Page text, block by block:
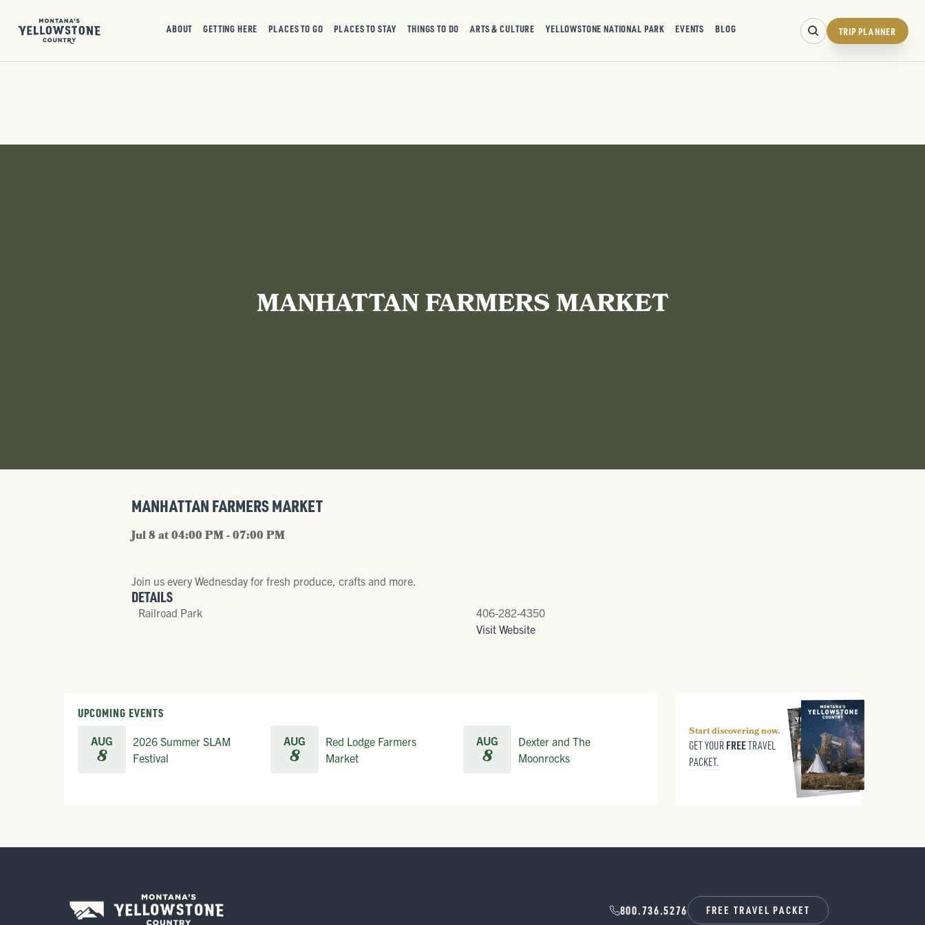
ABOUT GETTING HERE PLACES TO GO PLACES TO STAY THINGS TO DO ARTS & CULTURE YELLOWSTONE NATIONAL PARK EVENTS BLOG TRIP PLANNER
MANHATTAN FARMERS MARKET
MANHATTAN FARMERS MARKET
Jul 8 at 04:00 PM - 07:00 PM
Join us every Wednesday for fresh produce, crafts and more.
DETAILS
Railroad Park
406-282-4350
Visit Website
UPCOMING EVENTS
AUG
8
2026 Summer SLAM
Festival
AUG
8
Red Lodge Farmers
Market
AUG
8
Dexter and The
Moonrocks
Start discovering now.
GET YOUR FREETRAVEL
PACKET.
800.736.5276 FREE TRAVEL PACKET